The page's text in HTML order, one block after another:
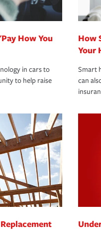
all states.
How You
in cars to
to help raise
How
Your
Smart
can